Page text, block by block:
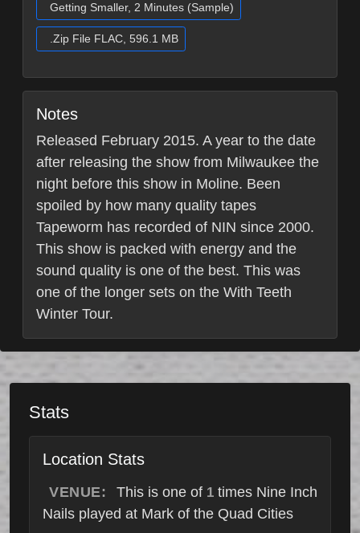
Getting Smaller, 2 Minutes (Sample)
.Zip File FLAC, 596.1 MB
Notes
Released February 2015. A year to the date
after releasing the show from Milwaukee the
night before this show in Moline. Been
spoiled by how many quality tapes
Tapeworm has recorded of NIN since 2000.
This show is packed with energy and the
sound quality is one of the best. This was
one of the longer sets on the With Teeth
Winter Tour.
Stats
Location Stats
VENUE: This is one of 1 times Nine Inch
Nails played at Mark of the Quad Cities